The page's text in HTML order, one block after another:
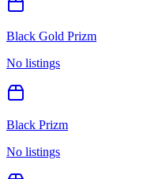
Black Gold Prizm
No listings
Black Prizm
No listings